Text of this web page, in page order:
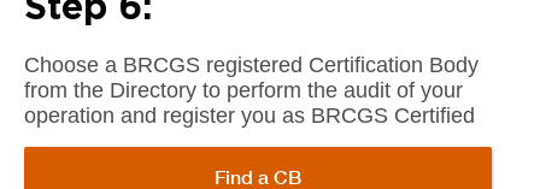
Step 6:
Choose a BRCGS registered Certification Body
from the Directory to perform the audit of your
operation and register you as BRCGS Certified
Find a CB